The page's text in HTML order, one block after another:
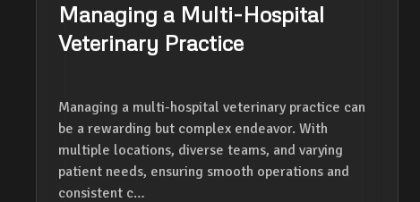
Managing a Multi-Hospital
Veterinary Practice
Managing a multi-hospital veterinary practice can
be a rewarding but complex endeavor. With
multiple locations, diverse teams, and varying
patient needs, ensuring smooth operations and
consistent c…